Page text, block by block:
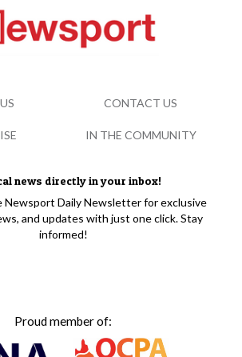
news directly in your inbox!
Newsport Daily Newsletter for exclusive
and updates with just one click. Stay
informed!
Proud member of:
CONTACT US
IN THE COMMUNITY